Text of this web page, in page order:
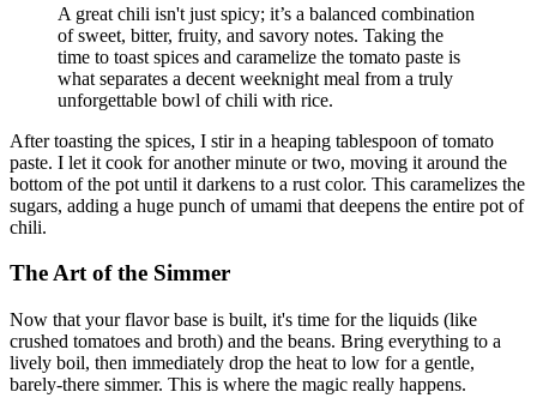
A great chili isn't just spicy; it’s a balanced combination
of sweet, bitter, fruity, and savory notes. Taking the
time to toast spices and caramelize the tomato paste is
what separates a decent weeknight meal from a truly
unforgettable bowl of chili with rice.
After toasting the spices, I stir in a heaping tablespoon of tomato
paste. I let it cook for another minute or two, moving it around the
bottom of the pot until it darkens to a rust color. This caramelizes the
sugars, adding a huge punch of umami that deepens the entire pot of
chili.
The Art of the Simmer
Now that your flavor base is built, it's time for the liquids (like
crushed tomatoes and broth) and the beans. Bring everything to a
lively boil, then immediately drop the heat to low for a gentle,
barely-there simmer. This is where the magic really happens.